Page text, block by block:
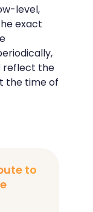
level,
exact
reflect the
the time of
to